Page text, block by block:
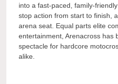
into a fast-paced, family-
stop action from start to finish,
arena seat. Equal parts elite
entertainment, Arenacross has
spectacle for hardcore
alike.